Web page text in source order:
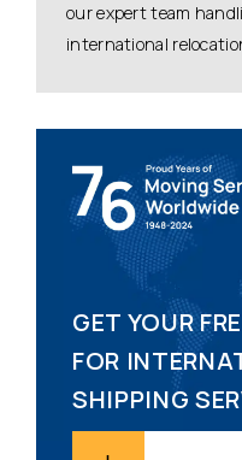
our expert team
international
GET YOUR
FOR
SHIPPING